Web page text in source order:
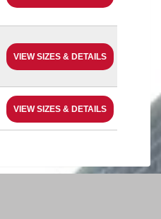
VIEW SIZES & DETAILS
VIEW SIZES & DETAILS